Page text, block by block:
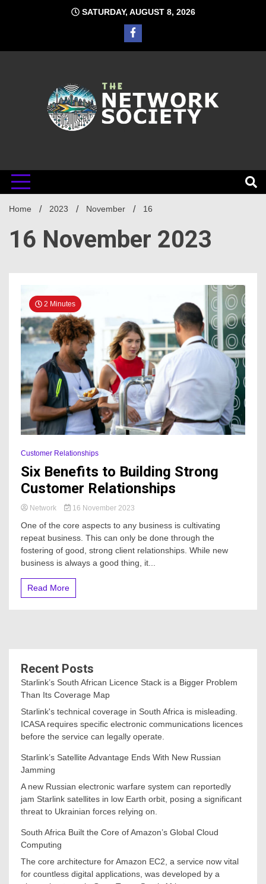
SATURDAY, AUGUST 8, 2026
Network
Society
Home 2023 November 16
16 November 2023
2 Minutes
Customer Relationships
Six Benefits to Building Strong
Customer Relationships
Network 16 November 2023
One of the core aspects to any business is cultivating
repeat business. This can only be done through the
fostering of good, strong client relationships. While new
business is always a good thing, it...
Read More
Recent Posts
Starlink’s South African Licence Stack is a Bigger Problem
Than Its Coverage Map
Starlink's technical coverage in South Africa is misleading.
ICASA requires specific electronic communications licences
before the service can legally operate.
Starlink’s Satellite Advantage Ends With New Russian
Jamming
A new Russian electronic warfare system can reportedly
jam Starlink satellites in low Earth orbit, posing a significant
threat to Ukrainian forces relying on.
South Africa Built the Core of Amazon’s Global Cloud
Computing
The core architecture for Amazon EC2, a service now vital
for countless digital applications, was developed by a